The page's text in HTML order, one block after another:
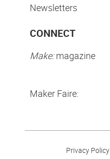
Newsletters
CONNECT
Make:magazine
Maker Faire:
Privacy Policy